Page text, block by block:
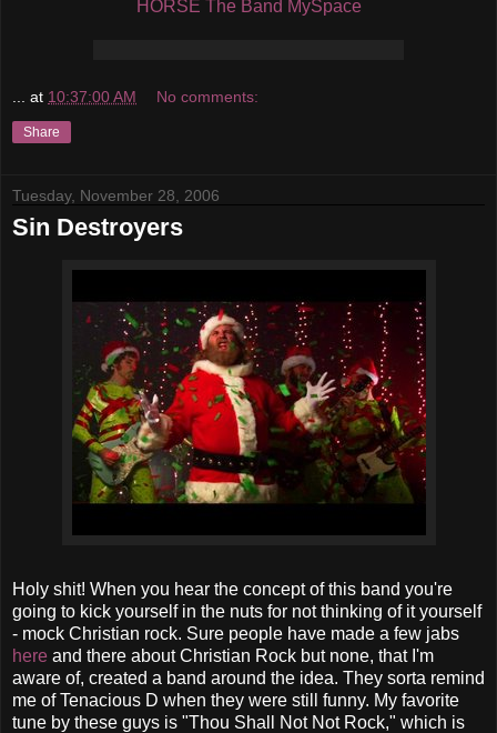
HORSE The Band MySpace
at 10:37:00 AM No comments:
Share
Tuesday, November 28, 2006
Sin Destroyers
Holy shit! When you hear the concept of this band you're
going to kick yourself in the nuts for not thinking of it yourself
- mock Christian rock. Sure people have made a few jabs
here and there about Christian Rock but none, that I'm
aware of, created a band around the idea. They sorta remind
me of Tenacious D when they were still funny. My favorite
tune by these guys is "Thou Shall Not Not Rock," which is